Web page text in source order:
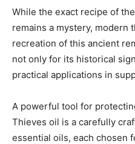
While the exact recipe of
remains a mystery, modern
recreation of this ancient
not only for its historical
practical applications in
A powerful tool for
Thieves oil is a carefully
essential oils, each chosen